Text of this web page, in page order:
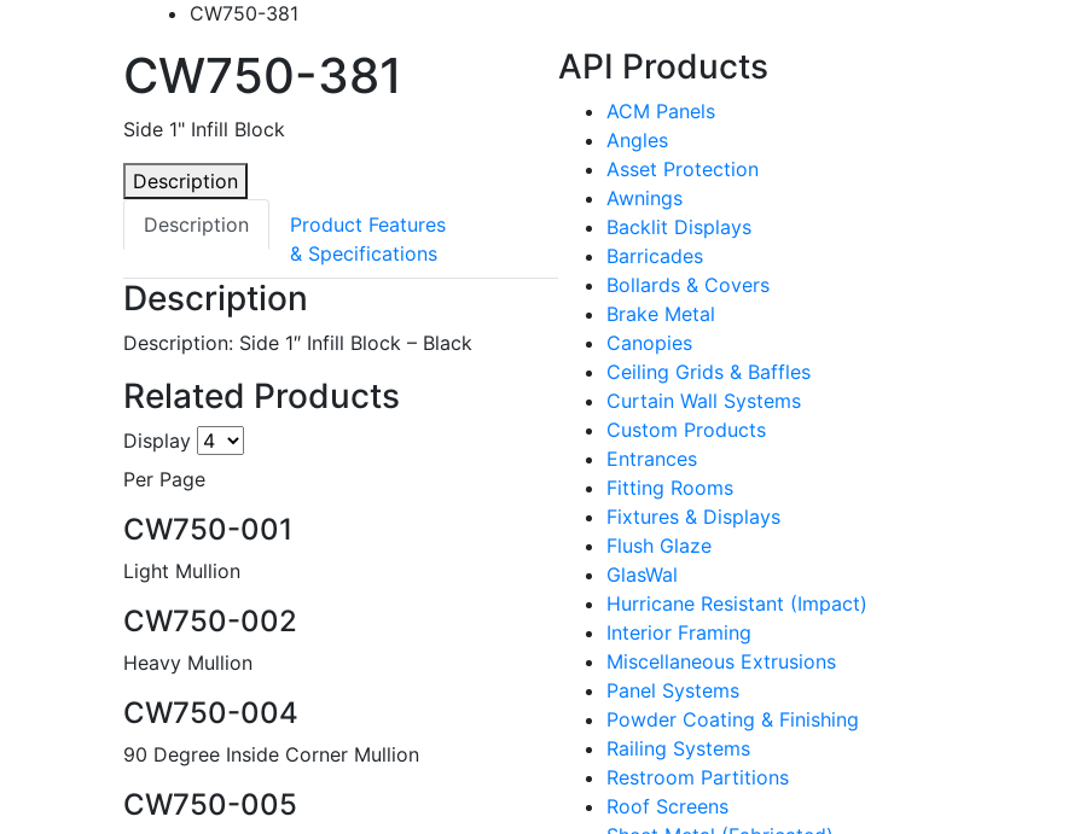
CW750-381
CW750-381
Side 1" Infill Block
Description
Description
Product Features
& Specifications
Description
Description: Side 1″ Infill Block – Black
Related Products
Display
Per Page
CW750-001
Light Mullion
CW750-002
Heavy Mullion
CW750-004
90 Degree Inside Corner Mullion
CW750-005
API Products
ACM Panels
Angles
Asset Protection
Awnings
Backlit Displays
Barricades
Bollards & Covers
Brake Metal
Canopies
Ceiling Grids & Baffles
Curtain Wall Systems
Custom Products
Entrances
Fitting Rooms
Fixtures & Displays
Flush Glaze
GlasWal
Hurricane Resistant (Impact)
Interior Framing
Miscellaneous Extrusions
Panel Systems
Powder Coating & Finishing
Railing Systems
Restroom Partitions
Roof Screens